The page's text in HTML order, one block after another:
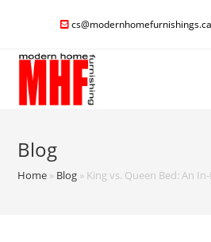
cs@modernhomefurnishings.ca
Blog
Home » Blog » King vs. Queen Bed: An